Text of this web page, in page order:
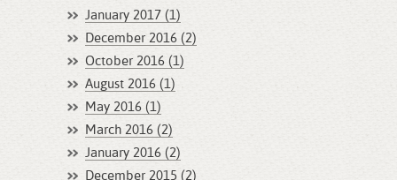
January 2017 (1)
December 2016 (2)
October 2016 (1)
August 2016 (1)
May 2016 (1)
March 2016 (2)
January 2016 (2)
December 2015 (2)